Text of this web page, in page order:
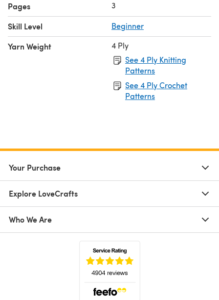
Pages 3
Skill Level Beginner
Yarn Weight
4 Ply
See 4 Ply Knitting
Patterns
See 4 Ply Crochet
Patterns
Your Purchase
Explore LoveCrafts
Who We Are